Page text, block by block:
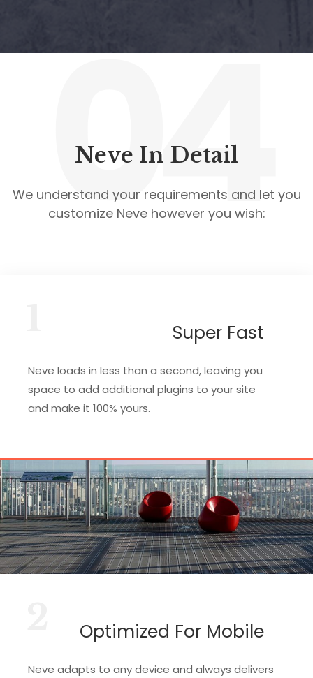
04
Neve In Detail
We understand your requirements and let you
customize Neve however you wish:
Super Fast
Neve loads in less than a second, leaving you
space to add additional plugins to your site
and make it 100% yours.
Optimized For Mobile
Neve adapts to any device and always delivers